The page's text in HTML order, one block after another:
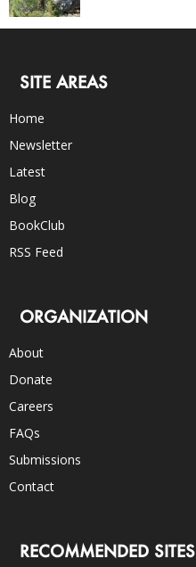
SITE AREAS
Home
Newsletter
Latest
Blog
BookClub
RSS Feed
ORGANIZATION
About
Donate
Careers
FAQs
Submissions
Contact
RECOMMENDED SITES